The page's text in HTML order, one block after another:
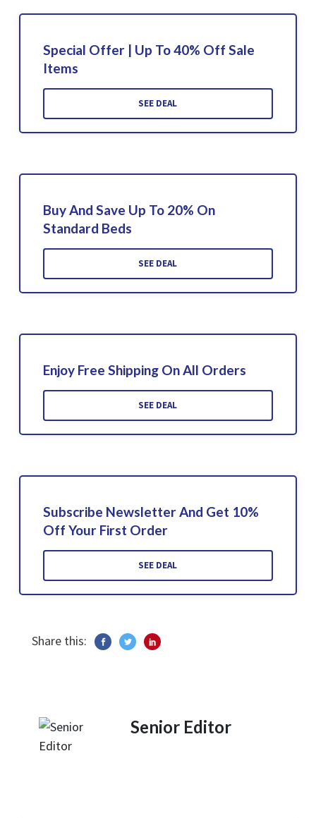
Special Offer | Up To 40% Off Sale
Items
SEE DEAL
Buy And Save Up To 20% On
Standard Beds
SEE DEAL
Enjoy Free Shipping On All Orders
SEE DEAL
Subscribe Newsletter And Get 10%
Off Your First Order
SEE DEAL
Share this:
Senior Editor